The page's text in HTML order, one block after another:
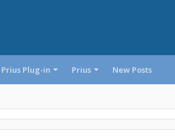
Prius Plug-in Prius New Posts